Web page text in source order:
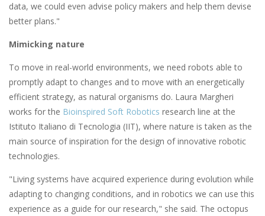
data, we could even advise policy makers and help them devise
better plans."
Mimicking nature
To move in real-world environments, we need robots able to
promptly adapt to changes and to move with an energetically
efficient strategy, as natural organisms do. Laura Margheri
works for the Bioinspired Soft Robotics research line at the
Istituto Italiano di Tecnologia (IIT), where nature is taken as the
main source of inspiration for the design of innovative robotic
technologies.
"Living systems have acquired experience during evolution while
adapting to changing conditions, and in robotics we can use this
experience as a guide for our research," she said. The octopus